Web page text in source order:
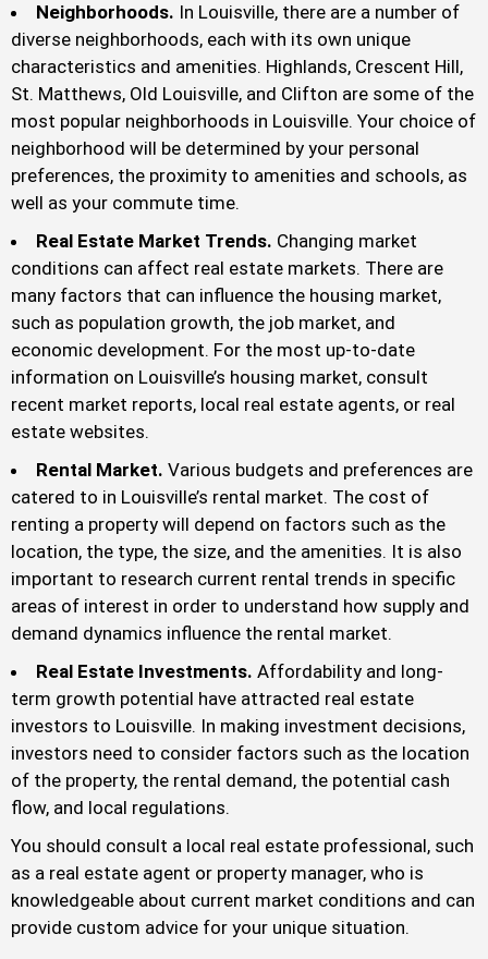
Neighborhoods. In Louisville, there are a number of
diverse neighborhoods, each with its own unique
characteristics and amenities. Highlands, Crescent Hill,
St. Matthews, Old Louisville, and Clifton are some of the
most popular neighborhoods in Louisville. Your choice of
neighborhood will be determined by your personal
preferences, the proximity to amenities and schools, as
well as your commute time.
Real Estate Market Trends. Changing market
conditions can affect real estate markets. There are
many factors that can influence the housing market,
such as population growth, the job market, and
economic development. For the most up-to-date
information on Louisville’s housing market, consult
recent market reports, local real estate agents, or real
estate websites.
Rental Market. Various budgets and preferences are
catered to in Louisville’s rental market. The cost of
renting a property will depend on factors such as the
location, the type, the size, and the amenities. It is also
important to research current rental trends in specific
areas of interest in order to understand how supply and
demand dynamics influence the rental market.
Real Estate Investments. Affordability and long-
term growth potential have attracted real estate
investors to Louisville. In making investment decisions,
investors need to consider factors such as the location
of the property, the rental demand, the potential cash
flow, and local regulations.
You should consult a local real estate professional, such
as a real estate agent or property manager, who is
knowledgeable about current market conditions and can
provide custom advice for your unique situation.